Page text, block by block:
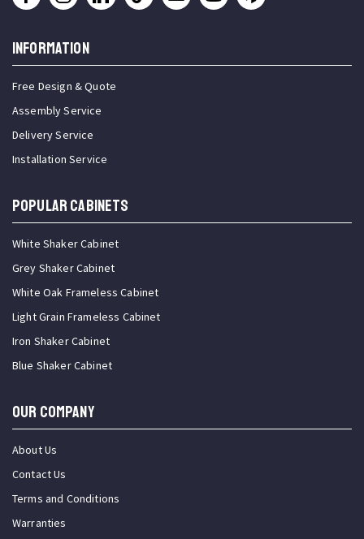
INFORMATION
Free Design & Quote
Assembly Service
Delivery Service
Installation Service
Popular Cabinets
White Shaker Cabinet
Grey Shaker Cabinet
White Oak Frameless Cabinet
Light Grain Frameless Cabinet
Iron Shaker Cabinet
Blue Shaker Cabinet
OUR COMPANY
About Us
Contact Us
Terms and Conditions
Warranties